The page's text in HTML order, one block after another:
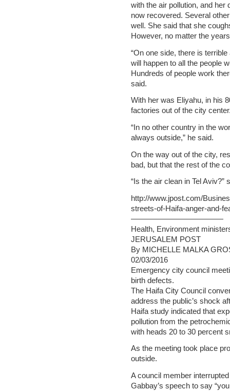
with the air pollution, and her
now recovered. Several
well. She said that she
However, no matter the
“On one side, there is
will happen to all the people
Hundreds of people work
said.
With her was Eliyahu, in his
factories out of the city
“In no other country in the
always outside,” he said.
On the way out of the city,
bad, but that the rest of the
“Is the air clean in Tel Aviv?”
http://www.jpost.com/
streets-of-Haifa-anger-and-
————————————
Health, Environment
JERUSALEM POST
By MICHELLE MALKA
02/03/2016
Emergency city council
birth defects.
The Haifa City Council
address the public’s shock
Haifa study indicated that
pollution from the
with heads 20 to 30 percent
As the meeting took place
outside.
A council member
Gabbay’s speech to say